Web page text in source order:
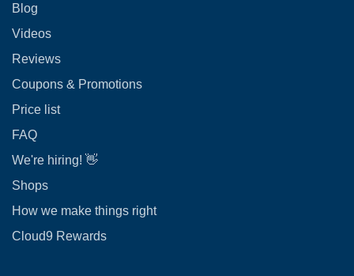
Blog
Videos
Reviews
Coupons & Promotions
Price list
FAQ
We're hiring! 👋
Shops
How we make things right
Cloud9 Rewards